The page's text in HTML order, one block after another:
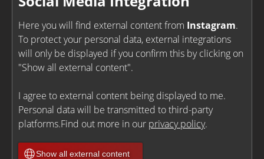
Here you will find external content from Instagram.
To protect your personal data, external integrations
will only be displayed if you confirm this by clicking on
"Show all external content".
I agree to external content being displayed to me.
Personal data will be transmitted to third-party
platforms.Find out more in our privacy policy.
Show all external content